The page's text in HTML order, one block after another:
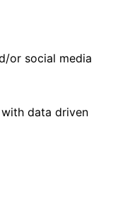
or social media
data driven